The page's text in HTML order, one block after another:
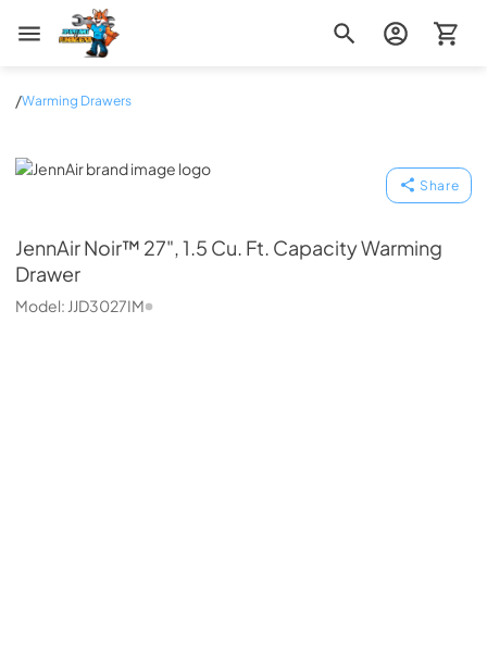
Zip Appliance & Plumbing Repair
/Warming Drawers
JennAir
Share
JennAirNoir™ 27", 1.5 Cu. Ft. Capacity Warming
Drawer
Model: JJD3027IM